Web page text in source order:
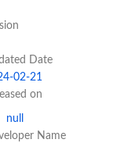
Date
02-21
on
null
Name